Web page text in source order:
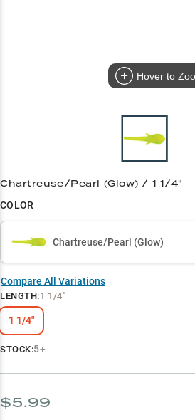
Hover to
Chartreuse/Pearl (Glow) / 1 1/4"
COLOR
Chartreuse/Pearl (Glow)
Compare All Variations
LENGTH:1 1/4"
1 1/4"
STOCK:5+
$5.99